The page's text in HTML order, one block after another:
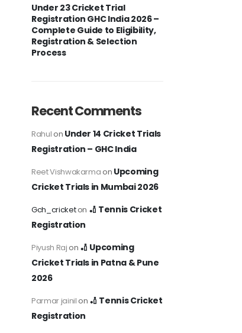
Under 23 Cricket Trial
Registration GHC India 2026 –
Complete Guide to Eligibility,
Registration & Selection
Process
Recent Comments
Rahulon Under 14 Cricket Trials
Registration – GHC India
Reet Vishwakarmaon Upcoming
Cricket Trials in Mumbai 2026
Gch_cricketon 🏏 Tennis Cricket
Registration
Piyush Rajon 🏏 Upcoming
Cricket Trials in Patna & Pune
2026
Parmar jainilon 🏏 Tennis Cricket
Registration